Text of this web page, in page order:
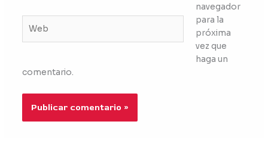
navegador
para la
próxima
vez que
haga un
comentario.